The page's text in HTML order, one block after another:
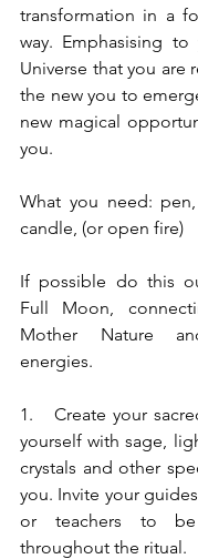
transformation in a
way. Emphasising
Universe that you are
the new you to
new magical
you.
What you need: pen,
candle, (or open fire)
If possible do this
Full Moon,
Mother Nature
energies.
1.   Create your
yourself with sage,
crystals and other
you. Invite your
or teachers to
throughout the ritual.